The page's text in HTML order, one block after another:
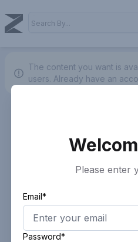
The content you want is
users. Already have an
Please enter
Email*
Password*